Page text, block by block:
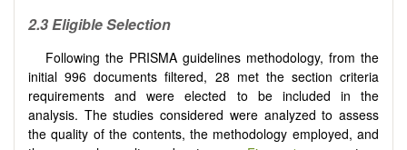
2.3 Eligible Selection
Following the PRISMA guidelines methodology, from the
initial 996 documents filtered, 28 met the section criteria
requirements and were elected to be included in the
analysis. The studies considered were analyzed to assess
the quality of the contents, the methodology employed, and